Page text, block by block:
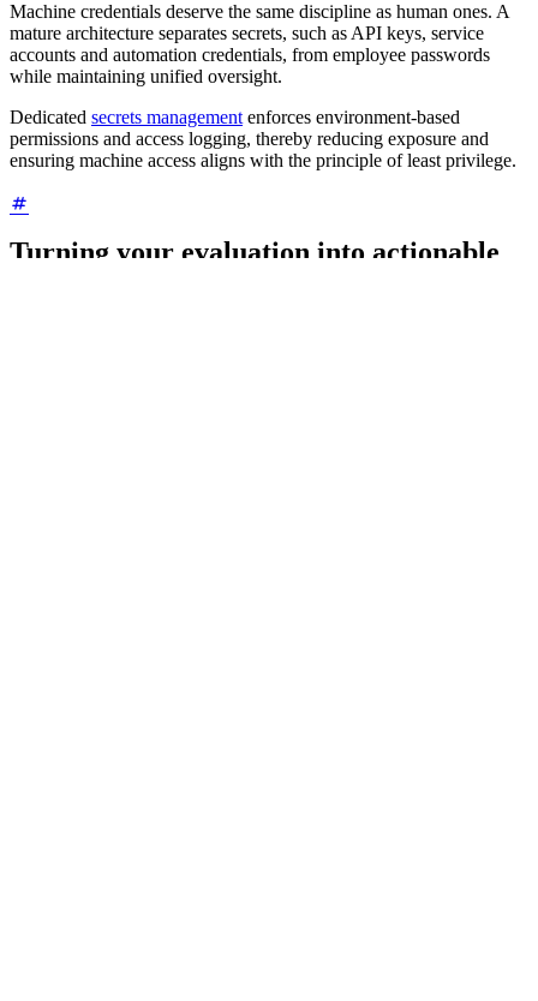
Machine credentials deserve the same discipline as human ones. A
mature architecture separates secrets, such as API keys, service
accounts and automation credentials, from employee passwords
while maintaining unified oversight.
Dedicated secrets management enforces environment-based
permissions and access logging, thereby reducing exposure and
ensuring machine access aligns with the principle of least privilege.
Turning your evaluation into actionable